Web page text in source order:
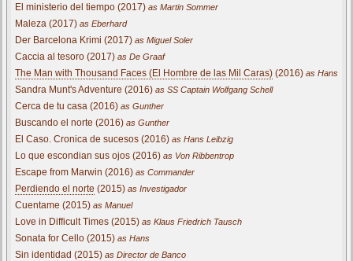
El ministerio del tiempo (2017) as Martin Sommer
Maleza (2017) as Eberhard
Der Barcelona Krimi (2017) as Miguel Soler
Caccia al tesoro (2017) as De Graaf
The Man with Thousand Faces (El Hombre de las Mil Caras) (2016) as Hans
Sandra Munt's Adventure (2016) as SS Captain Wolfgang Schell
Cerca de tu casa (2016) as Gunther
Buscando el norte (2016) as Gunther
El Caso. Cronica de sucesos (2016) as Hans Leibzig
Lo que escondian sus ojos (2016) as Von Ribbentrop
Escape from Marwin (2016) as Commander
Perdiendo el norte (2015) as Investigador
Cuentame (2015) as Manuel
Love in Difficult Times (2015) as Klaus Friedrich Tausch
Sonata for Cello (2015) as Hans
Sin identidad (2015) as Director de Banco